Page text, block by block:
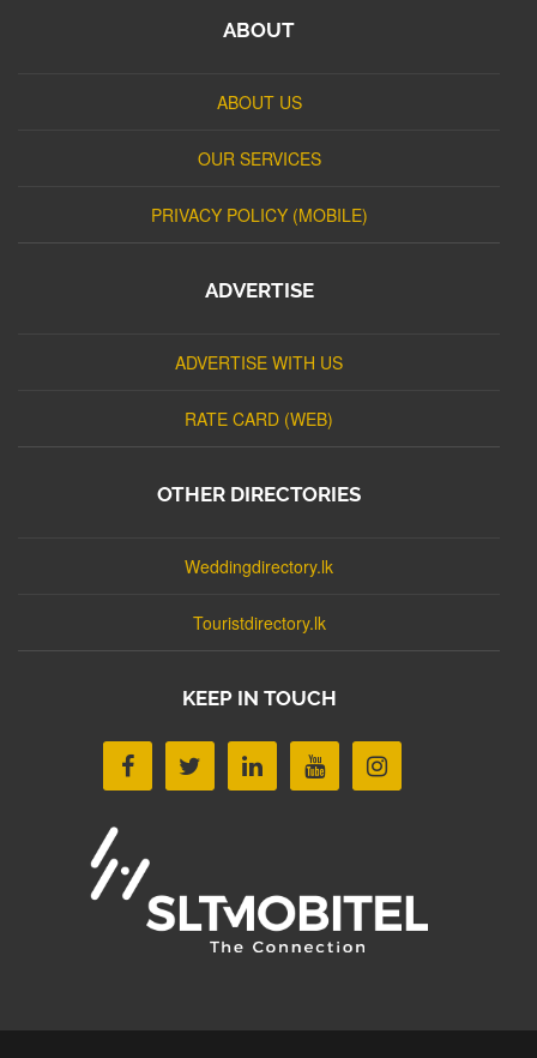
ABOUT
ABOUT US
OUR SERVICES
PRIVACY POLICY (MOBILE)
ADVERTISE
ADVERTISE WITH US
RATE CARD (WEB)
OTHER DIRECTORIES
Weddingdirectory.lk
Touristdirectory.lk
KEEP IN TOUCH